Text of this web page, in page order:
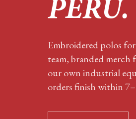
PERU.
Embroidered polos
team, branded
our own industrial
orders finish within